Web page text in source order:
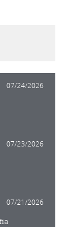
07/24/2026
07/23/2026
07/21/2026